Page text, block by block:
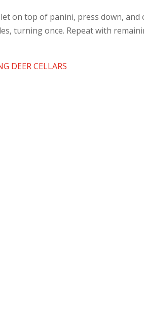
on top of panini, press down, and
turning once. Repeat with